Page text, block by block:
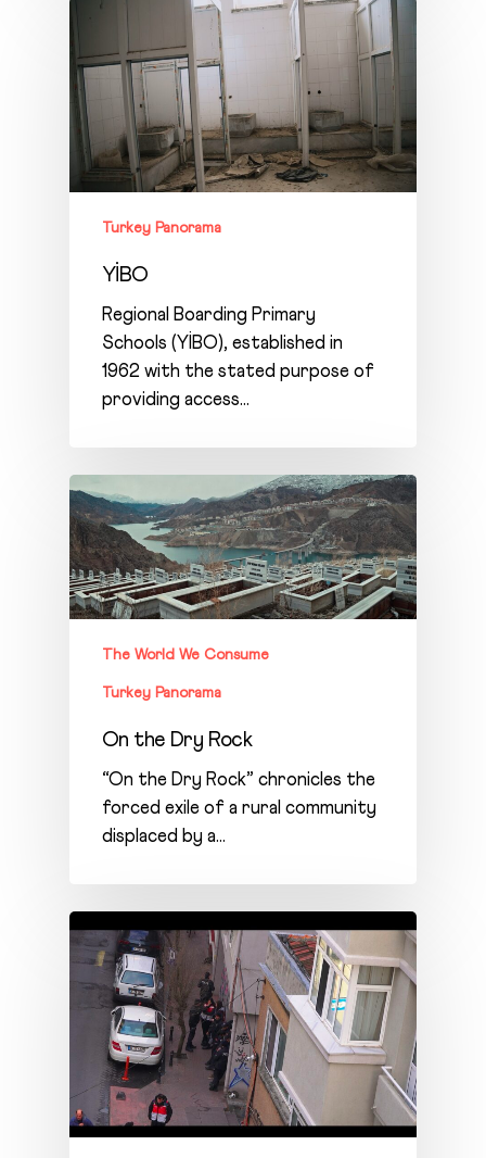
Turkey Panorama
YİBO
Regional Boarding Primary
Schools (YİBO), established in
1962 with the stated purpose of
providing access…
The World We Consume
Turkey Panorama
On the Dry Rock
“On the Dry Rock” chronicles the
forced exile of a rural community
displaced by a…